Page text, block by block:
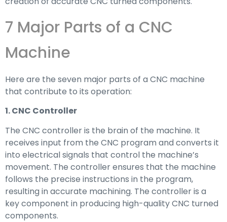
7 Major Parts of a CNC
Machine
Here are the seven major parts of a CNC machine
that contribute to its operation:
1. CNC Controller
The CNC controller is the brain of the machine. It
receives input from the CNC program and converts it
into electrical signals that control the machine’s
movement. The controller ensures that the machine
follows the precise instructions in the program,
resulting in accurate machining. The controller is a
key component in producing high-quality CNC turned
components.